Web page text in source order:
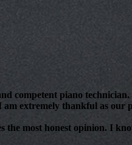
competent piano
extremely thankful as
most honest opinion. I